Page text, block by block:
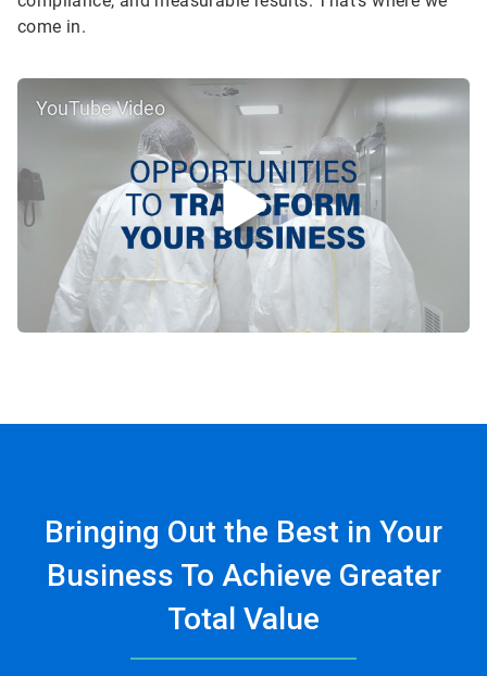
come in.
YouTube Video
Bringing Out the Best in Your
Business To Achieve Greater
Total Value